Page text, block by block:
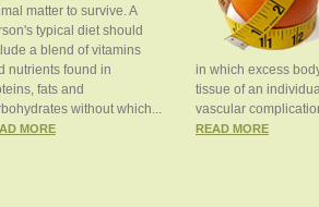
matter to survive. A
typical diet should
a blend of vitamins
nutrients found in
fats and
without which...
MORE
in which excess
tissue of an
vascular
READ MORE